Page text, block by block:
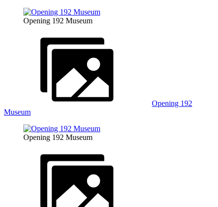
Opening 192 Museum
Opening 192
Museum
Opening 192 Museum